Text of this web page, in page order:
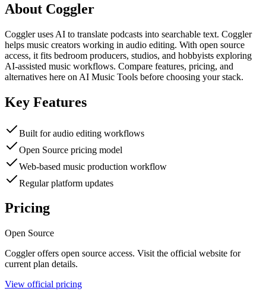
About Coggler
Coggler uses AI to translate podcasts into searchable text. Coggler
helps music creators working in audio editing. With open source
access, it fits bedroom producers, studios, and hobbyists exploring
AI-assisted music workflows. Compare features, pricing, and
alternatives here on AI Music Tools before choosing your stack.
Key Features
Built for audio editing workflows
Open Source pricing model
Web-based music production workflow
Regular platform updates
Pricing
Open Source
Coggleroffers open source access. Visit the official website for
current plan details.
View official pricing